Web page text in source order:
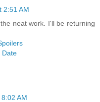
2:51 AM
neat work. I'll be returning
Date
AM